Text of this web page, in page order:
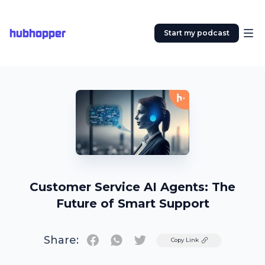
hubhopper Start my podcast
Customer Service AI Agents: The
Future of Smart Support
Share: TwitterCopy Link